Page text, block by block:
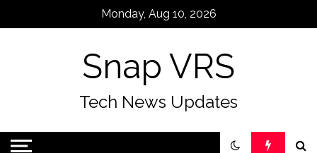
Monday, Aug 10, 2026
Snap VRS
Tech News Updates